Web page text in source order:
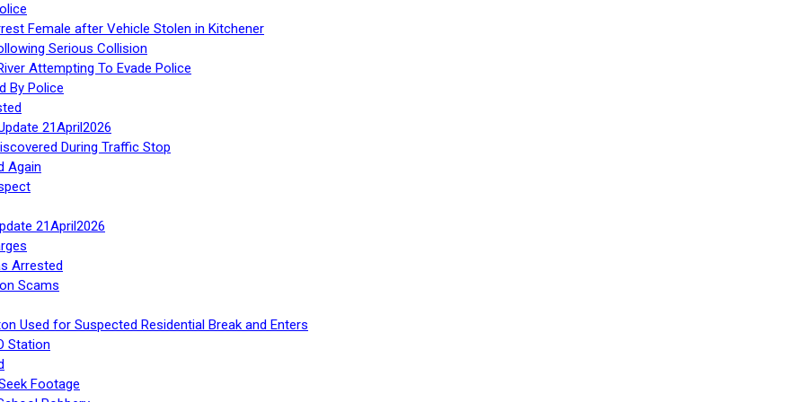
Female after Vehicle Stolen in Kitchener
Serious Collision
Attempting To Evade Police
By Police
21April2026
During Traffic Stop
Again
21April2026
Arrested
Scams
Used for Suspected Residential Break and Enters
Station
Footage